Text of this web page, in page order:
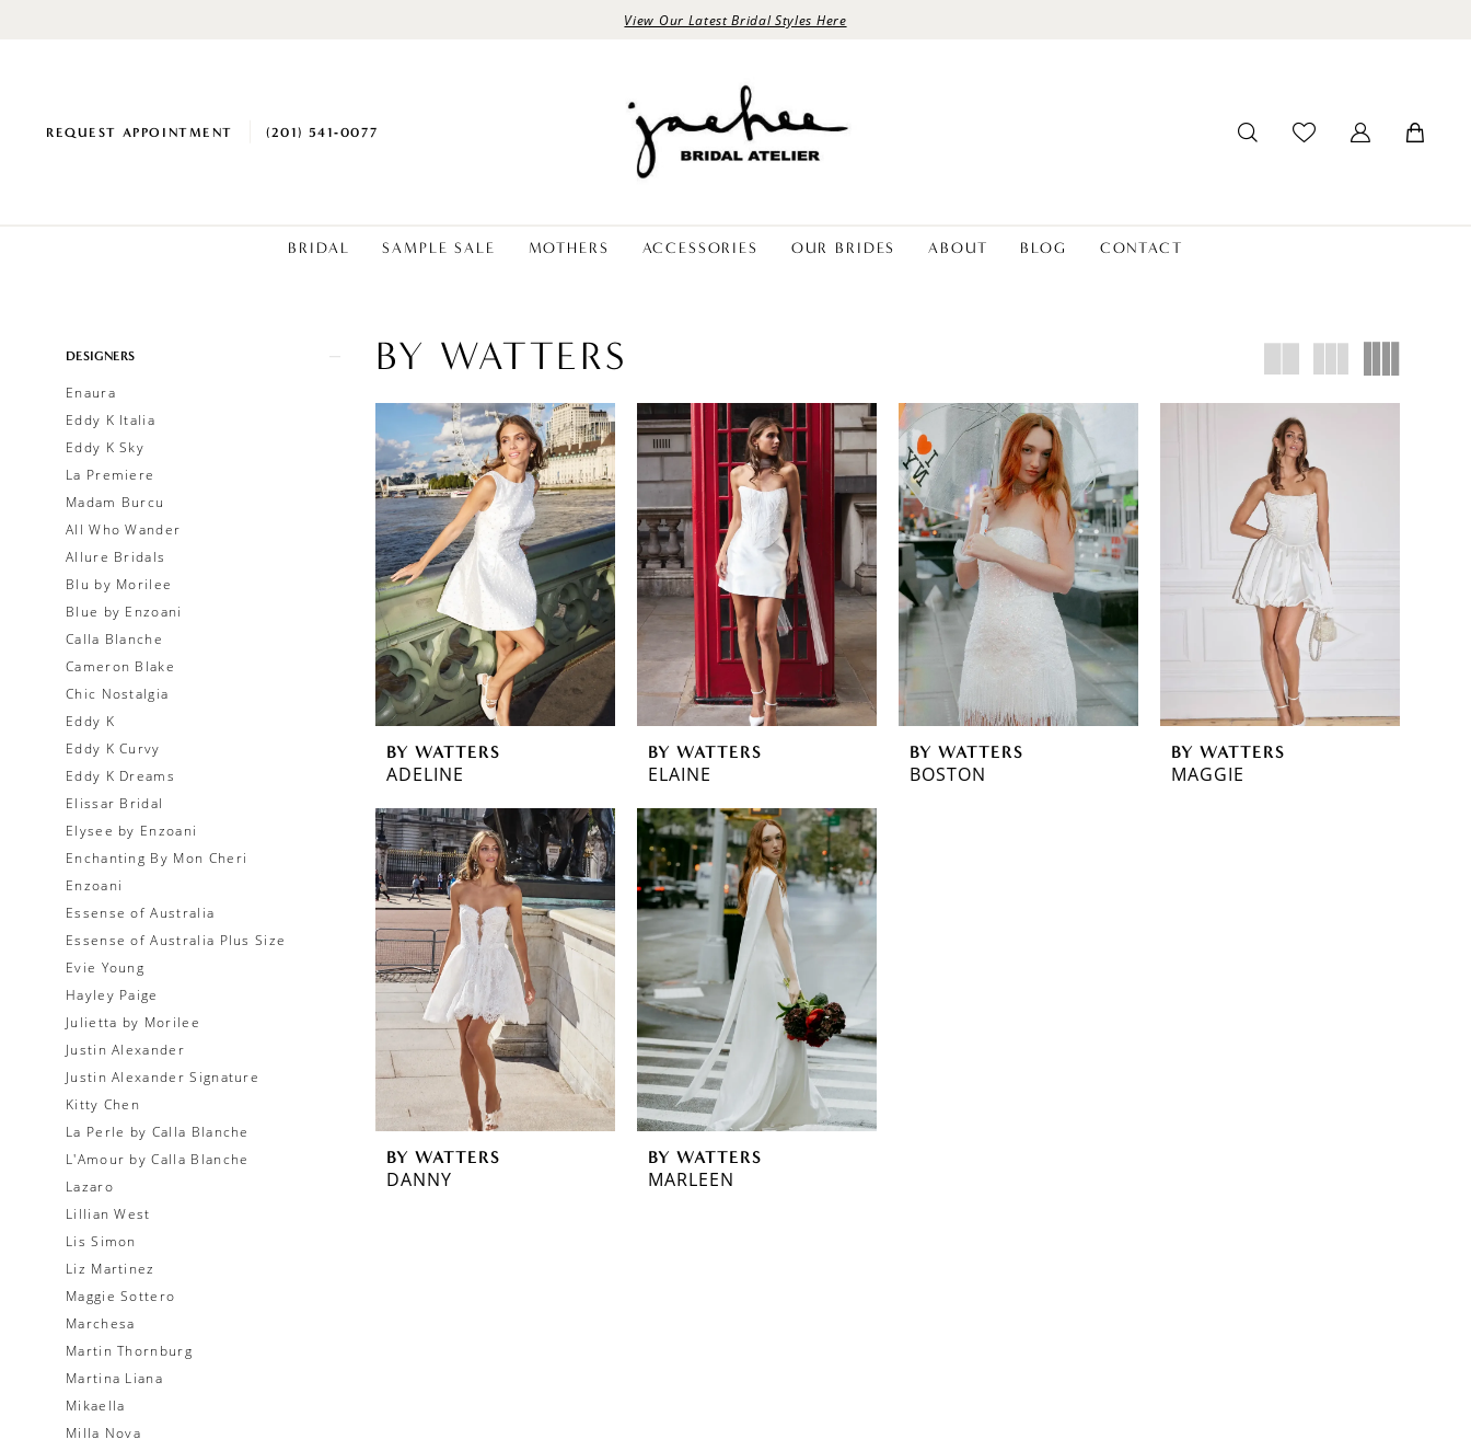
View Our Latest Bridal Styles Here
REQUEST APPOINTMENT (201) 541‑0077
BRIDAL SAMPLE SALE MOTHERS ACCESSORIES OUR BRIDES ABOUT BLOG CONTACT
Product
Filters
DESIGNERS
Enaura
Eddy K Italia
Eddy K Sky
La Premiere
Madam Burcu
All Who Wander
Allure Bridals
Blu by Morilee
Blue by Enzoani
Calla Blanche
Cameron Blake
Chic Nostalgia
Eddy K
Eddy K Curvy
Eddy K Dreams
Elissar Bridal
Elysee by Enzoani
Enchanting By Mon Cheri
Enzoani
Essense of Australia
Essense of Australia Plus Size
Evie Young
Hayley Paige
Julietta by Morilee
Justin Alexander
Justin Alexander Signature
Kitty Chen
La Perle by Calla Blanche
L'Amour by Calla Blanche
Lazaro
Lillian West
Lis Simon
Liz Martinez
Maggie Sottero
Marchesa
Martin Thornburg
Martina Liana
Mikaella
Milla Nova
BY WATTERS
BY WATTERS
ADELINE
BY WATTERS
ELAINE
BY WATTERS
BOSTON
BY WATTERS
MAGGIE
BY WATTERS
DANNY
BY WATTERS
MARLEEN